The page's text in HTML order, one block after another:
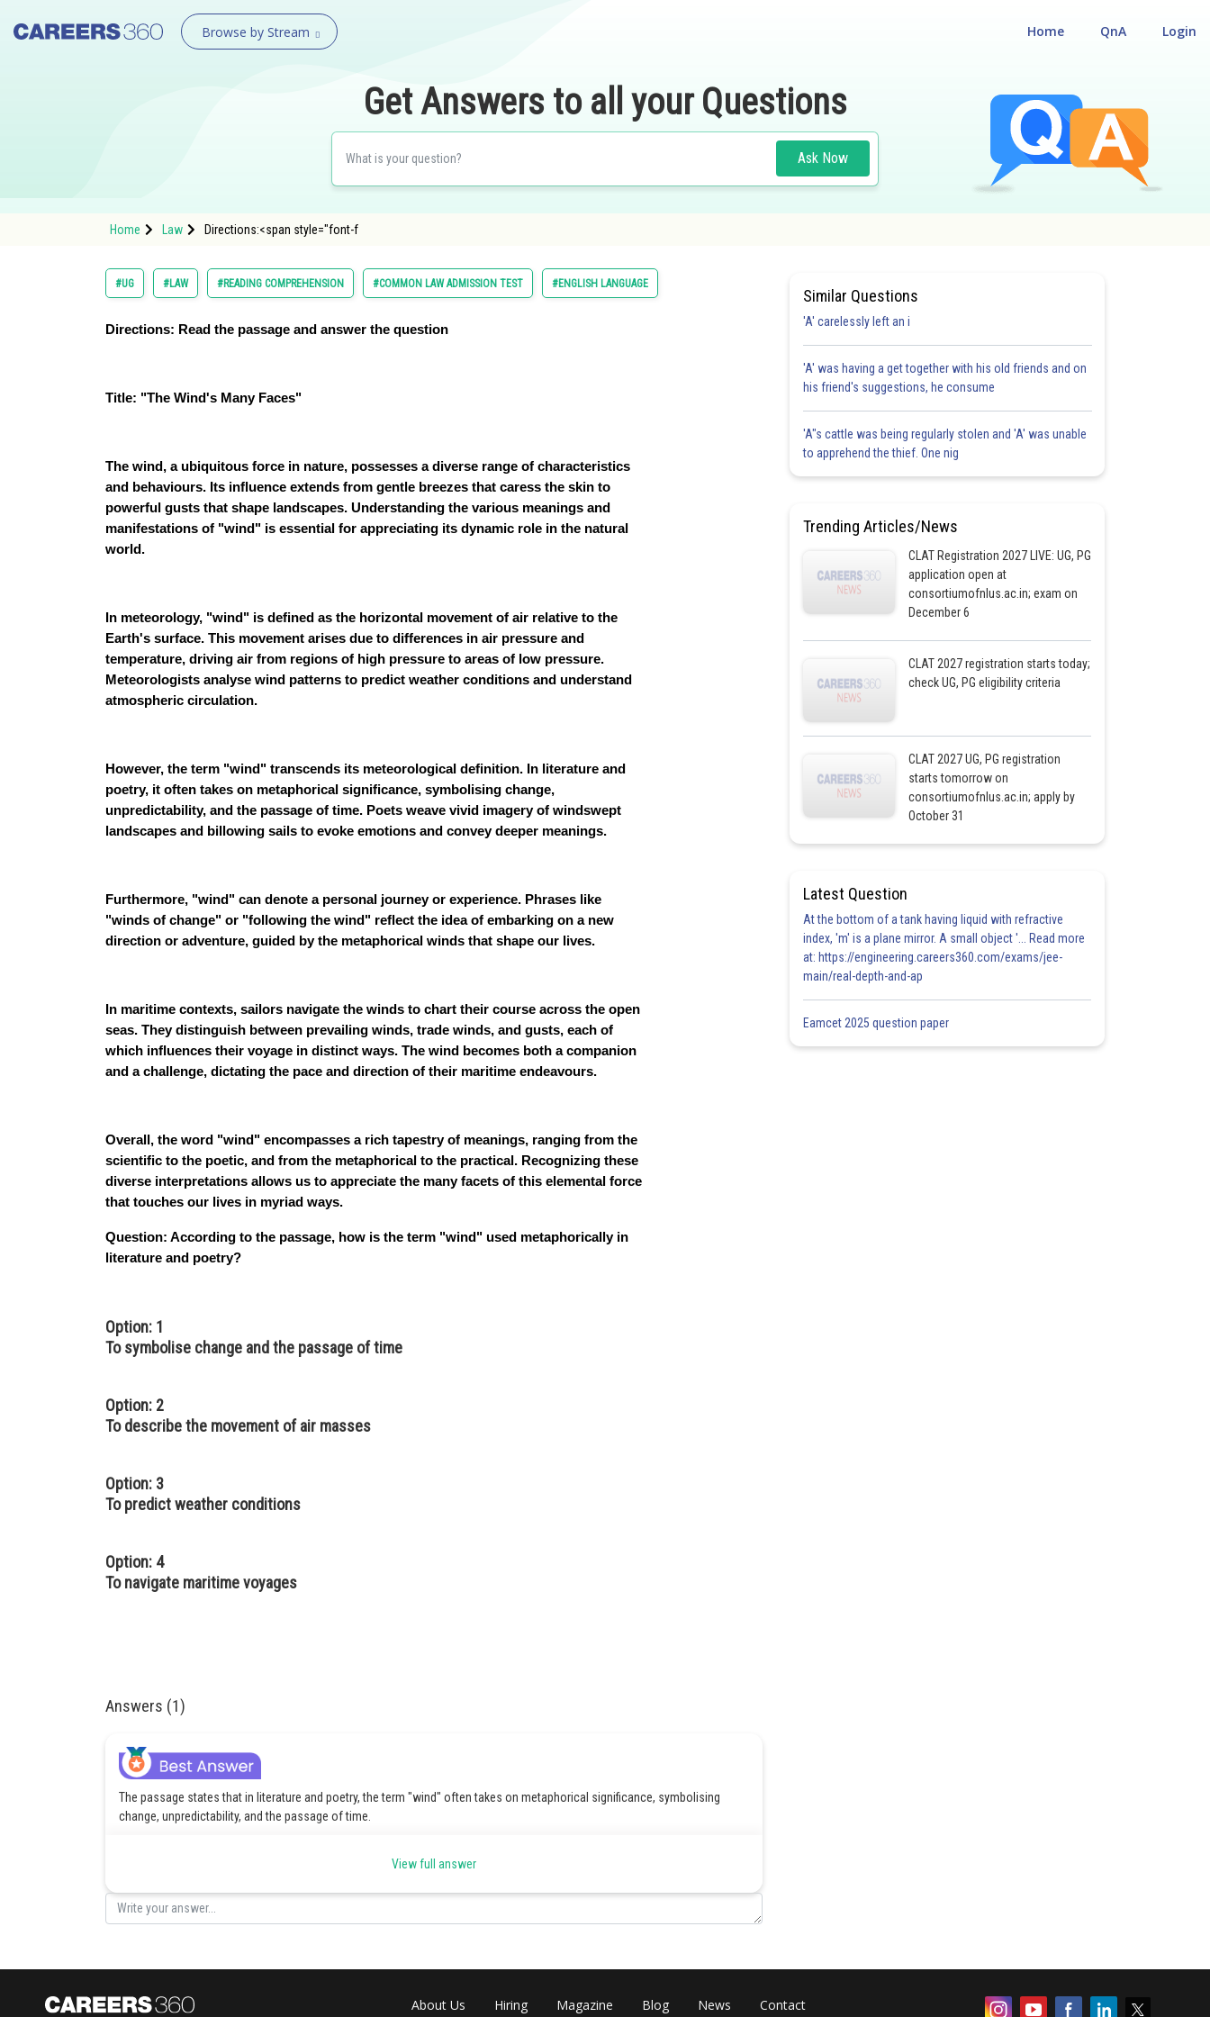
Browse by Stream Login
QnA
Home
Get Answers to all your Questions
Ask Now
Home Law Directions:<span style="font-f
#UG #LAW #READING COMPREHENSION #COMMON LAW ADMISSION TEST #ENGLISH LANGUAGE
Directions: Read the passage and answer the question
Title: "The Wind's Many Faces"
The wind, a ubiquitous force in nature, possesses a diverse range of characteristics
and behaviours. Its influence extends from gentle breezes that caress the skin to
powerful gusts that shape landscapes. Understanding the various meanings and
manifestations of "wind" is essential for appreciating its dynamic role in the natural
world.
In meteorology, "wind" is defined as the horizontal movement of air relative to the
Earth's surface. This movement arises due to differences in air pressure and
temperature, driving air from regions of high pressure to areas of low pressure.
Meteorologists analyse wind patterns to predict weather conditions and understand
atmospheric circulation.
However, the term "wind" transcends its meteorological definition. In literature and
poetry, it often takes on metaphorical significance, symbolising change,
unpredictability, and the passage of time. Poets weave vivid imagery of windswept
landscapes and billowing sails to evoke emotions and convey deeper meanings.
Furthermore, "wind" can denote a personal journey or experience. Phrases like
"winds of change" or "following the wind" reflect the idea of embarking on a new
direction or adventure, guided by the metaphorical winds that shape our lives.
In maritime contexts, sailors navigate the winds to chart their course across the open
seas. They distinguish between prevailing winds, trade winds, and gusts, each of
which influences their voyage in distinct ways. The wind becomes both a companion
and a challenge, dictating the pace and direction of their maritime endeavours.
Overall, the word "wind" encompasses a rich tapestry of meanings, ranging from the
scientific to the poetic, and from the metaphorical to the practical. Recognizing these
diverse interpretations allows us to appreciate the many facets of this elemental force
that touches our lives in myriad ways.
Question: According to the passage, how is the term "wind" used metaphorically in
literature and poetry?
Option: 1
To symbolise change and the passage of time
Option: 2
To describe the movement of air masses
Option: 3
To predict weather conditions
Option: 4
To navigate maritime voyages
Answers (1)
The passage states that in literature and poetry, the term "wind" often takes on metaphorical significance, symbolising
change, unpredictability, and the passage of time.
View full answer
Similar Questions
'A' carelessly left an i
'A' was having a get together with his old friends and on
his friend's suggestions, he consume
'A"s cattle was being regularly stolen and 'A' was unable
to apprehend the thief. One nig
Trending Articles/News
CLAT Registration 2027 LIVE: UG, PG
application open at
consortiumofnlus.ac.in; exam on
December 6
CLAT 2027 registration starts today;
check UG, PG eligibility criteria
CLAT 2027 UG, PG registration
starts tomorrow on
consortiumofnlus.ac.in; apply by
October 31
Latest Question
At the bottom of a tank having liquid with refractive
index, 'm' is a plane mirror. A small object '... Read more
at: https://engineering.careers360.com/exams/jee-
main/real-depth-and-ap
Eamcet 2025 question paper
About Us Hiring Magazine Blog News Contact